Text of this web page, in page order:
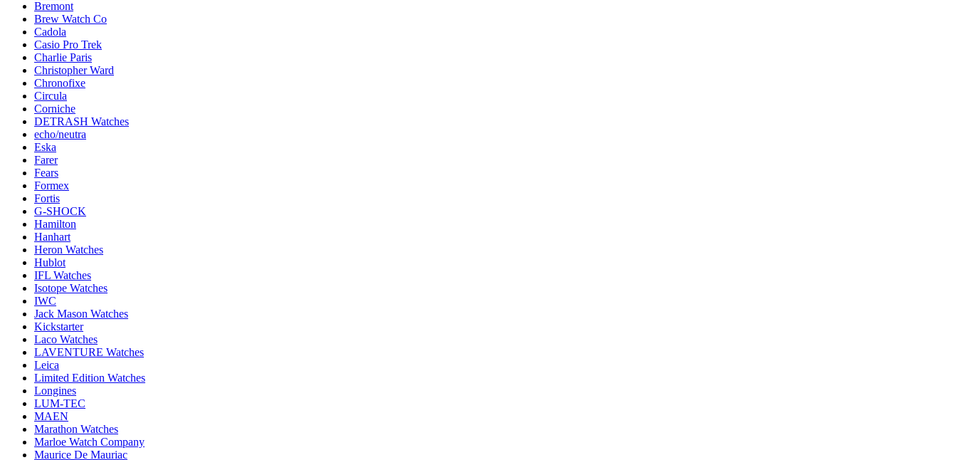
Bremont
Brew Watch Co
Cadola
Casio Pro Trek
Charlie Paris
Christopher Ward
Chronofixe
Circula
Corniche
DETRASH Watches
echo/neutra
Eska
Farer
Fears
Formex
Fortis
G-SHOCK
Hamilton
Hanhart
Heron Watches
Hublot
IFL Watches
Isotope Watches
IWC
Jack Mason Watches
Kickstarter
Laco Watches
LAVENTURE Watches
Leica
Limited Edition Watches
Longines
LUM-TEC
MAEN
Marathon Watches
Marloe Watch Company
Maurice De Mauriac